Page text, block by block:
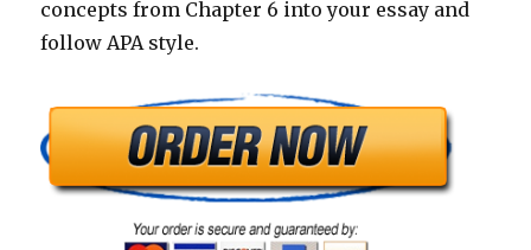
concepts from Chapter 6 into your essay and
follow APA style.